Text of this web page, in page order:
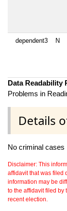
dependent3 N
Data Readability
Problems in
Details
No criminal cases
Disclaimer: This
affidavit that was filed
information may be
to the affidavit filed by
recent election.